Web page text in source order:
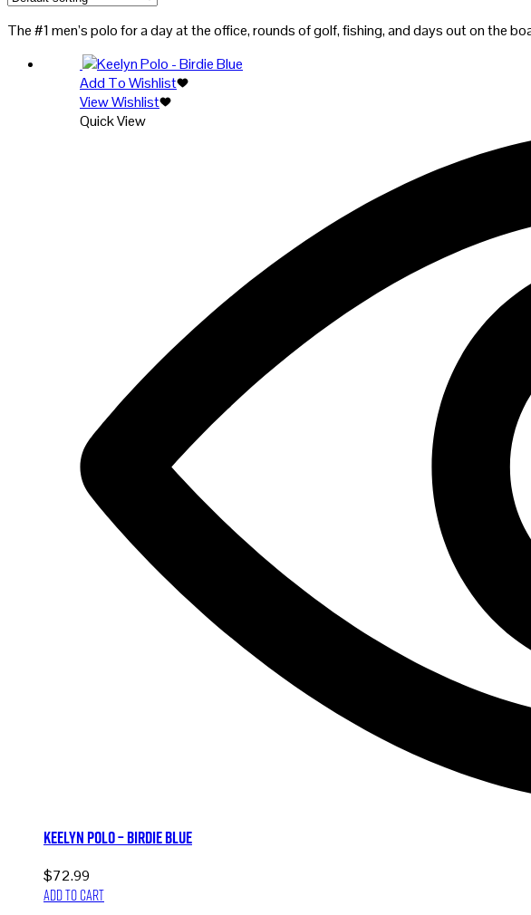
The #1 men’s polo for a day at the office, rounds of golf, fishing, and days out on the
Add To Wishlist
View Wishlist
Quick View
Keelyn Polo – Birdie Blue
$72.99
Add to cart